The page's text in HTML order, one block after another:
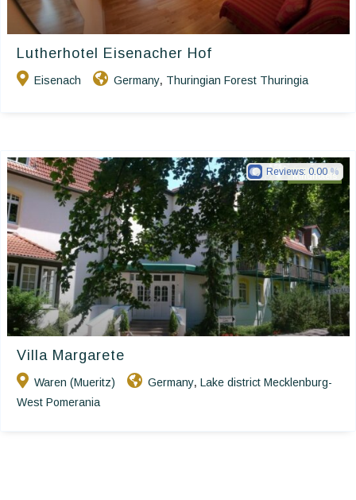
Lutherhotel Eisenacher Hof
Eisenach Germany, Thuringian Forest Thuringia
Ringhotels
Villa Margarete
Waren (Mueritz) Germany, Lake district Mecklenburg-
West Pomerania
Reviews: 0.00